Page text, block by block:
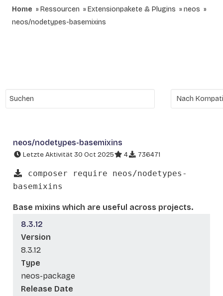
Home Ressourcen Extensionpakete & Plugins
neos
neos/nodetypes-basemixins
neos/nodetypes-basemixins
Letzte Aktivität 30 Oct 2025 4 736471
composer require neos/nodetypes-
basemixins
Base mixins which are useful across projects.
8.3.12
Version
8.3.12
Type
neos-package
Release Date